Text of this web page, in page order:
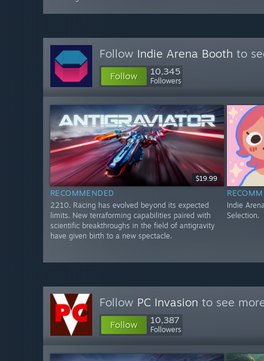
Follow Indie Arena Booth to
Follow 10,345
Followers
$19.99
RECOMMENDED
2210. Racing has evolved beyond its expected
limits. New terraforming capabilities paired with
scientific breakthroughs in the field of antigravity
have given birth to a new spectacle.
Indie
Selection.
Follow PC Invasion to see
Follow 10,387
Followers